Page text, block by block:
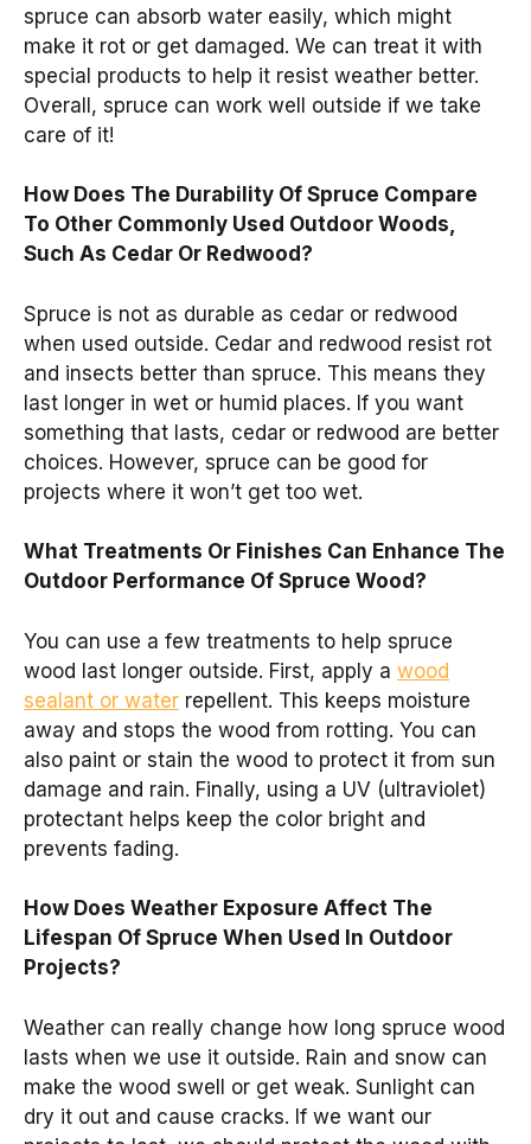
spruce can absorb water easily, which might
make it rot or get damaged. We can treat it with
special products to help it resist weather better.
Overall, spruce can work well outside if we take
care of it!
How Does The Durability Of Spruce Compare
To Other Commonly Used Outdoor Woods,
Such As Cedar Or Redwood?
Spruce is not as durable as cedar or redwood
when used outside. Cedar and redwood resist rot
and insects better than spruce. This means they
last longer in wet or humid places. If you want
something that lasts, cedar or redwood are better
choices. However, spruce can be good for
projects where it won’t get too wet.
What Treatments Or Finishes Can Enhance The
Outdoor Performance Of Spruce Wood?
You can use a few treatments to help spruce
wood last longer outside. First, apply a wood
sealant or water repellent. This keeps moisture
away and stops the wood from rotting. You can
also paint or stain the wood to protect it from sun
damage and rain. Finally, using a UV (ultraviolet)
protectant helps keep the color bright and
prevents fading.
How Does Weather Exposure Affect The
Lifespan Of Spruce When Used In Outdoor
Projects?
Weather can really change how long spruce wood
lasts when we use it outside. Rain and snow can
make the wood swell or get weak. Sunlight can
dry it out and cause cracks. If we want our